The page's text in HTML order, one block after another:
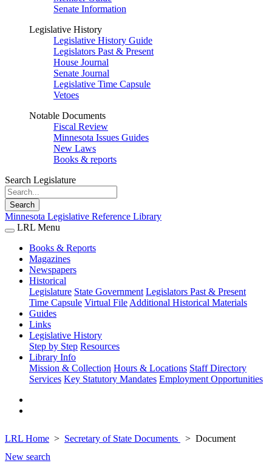
Senate Information
Legislative History
Legislative History Guide
Legislators Past & Present
House Journal
Senate Journal
Legislative Time Capsule
Vetoes
Notable Documents
Fiscal Review
Minnesota Issues Guides
New Laws
Books & reports
Search Legislature
Search
Minnesota Legislative Reference Library
LRL Menu
Books & Reports
Magazines
Newspapers
Historical
Legislature State Government Legislators Past & Present
Time Capsule Virtual File Additional Historical Materials
Guides
Links
Legislative History
Step by Step Resources
Library Info
Mission & Collection Hours & Locations Staff Directory
Services Key Statutory Mandates Employment Opportunities
LRL Home Secretary of State Documents
Document
New search